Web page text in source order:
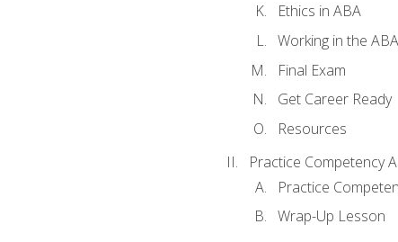
Ethics in ABA
Working in the
Final Exam
Get Career Ready
Resources
Practice Competency
Practice
Wrap-Up Lesson